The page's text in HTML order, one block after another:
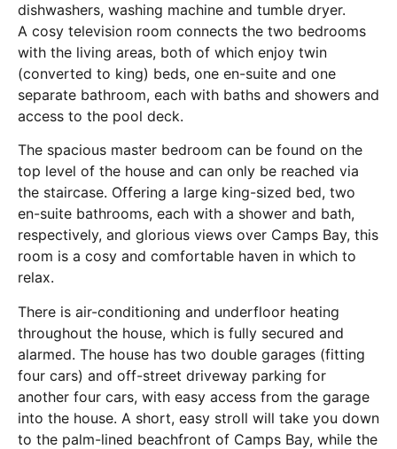
dishwashers, washing machine and tumble dryer.
A cosy television room connects the two bedrooms
with the living areas, both of which enjoy twin
(converted to king) beds, one en-suite and one
separate bathroom, each with baths and showers and
access to the pool deck.
The spacious master bedroom can be found on the
top level of the house and can only be reached via
the staircase. Offering a large king-sized bed, two
en-suite bathrooms, each with a shower and bath,
respectively, and glorious views over Camps Bay, this
room is a cosy and comfortable haven in which to
relax.
There is air-conditioning and underfloor heating
throughout the house, which is fully secured and
alarmed. The house has two double garages (fitting
four cars) and off-street driveway parking for
another four cars, with easy access from the garage
into the house. A short, easy stroll will take you down
to the palm-lined beachfront of Camps Bay, while the